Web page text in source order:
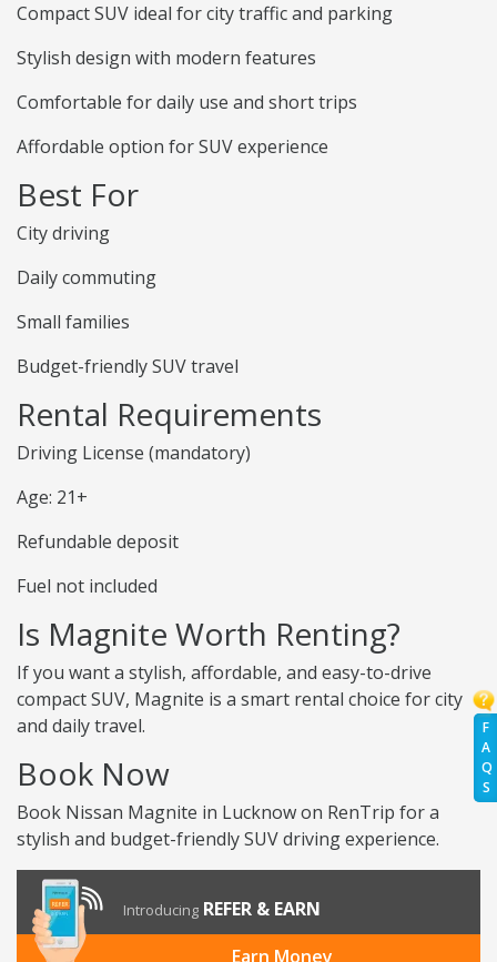
F
A
Q
S
Compact SUV ideal for city traffic and parking
Stylish design with modern features
Comfortable for daily use and short trips
Affordable option for SUV experience
Best For
City driving
Daily commuting
Small families
Budget-friendly SUV travel
Rental Requirements
Driving License (mandatory)
Age: 21+
Refundable deposit
Fuel not included
Is Magnite Worth Renting?
If you want a stylish, affordable, and easy-to-drive
compact SUV, Magnite is a smart rental choice for city
and daily travel.
Book Now
Book Nissan Magnite in Lucknow on RenTrip for a
stylish and budget-friendly SUV driving experience.
Introducing REFER & EARN
Earn Money